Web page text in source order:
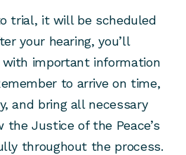
trial, it will be scheduled
your hearing, you’ll
with important information
to arrive on time,
and bring all necessary
the Justice of the Peace’s
throughout the process.